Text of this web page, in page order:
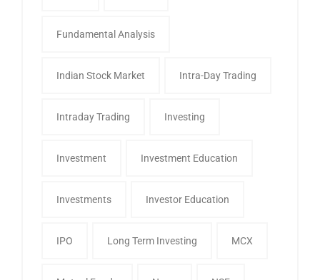
Fundamental Analysis
Indian Stock Market Intra-Day Trading
Intraday Trading Investing
Investment Investment Education
Investments Investor Education
IPO Long Term Investing MCX